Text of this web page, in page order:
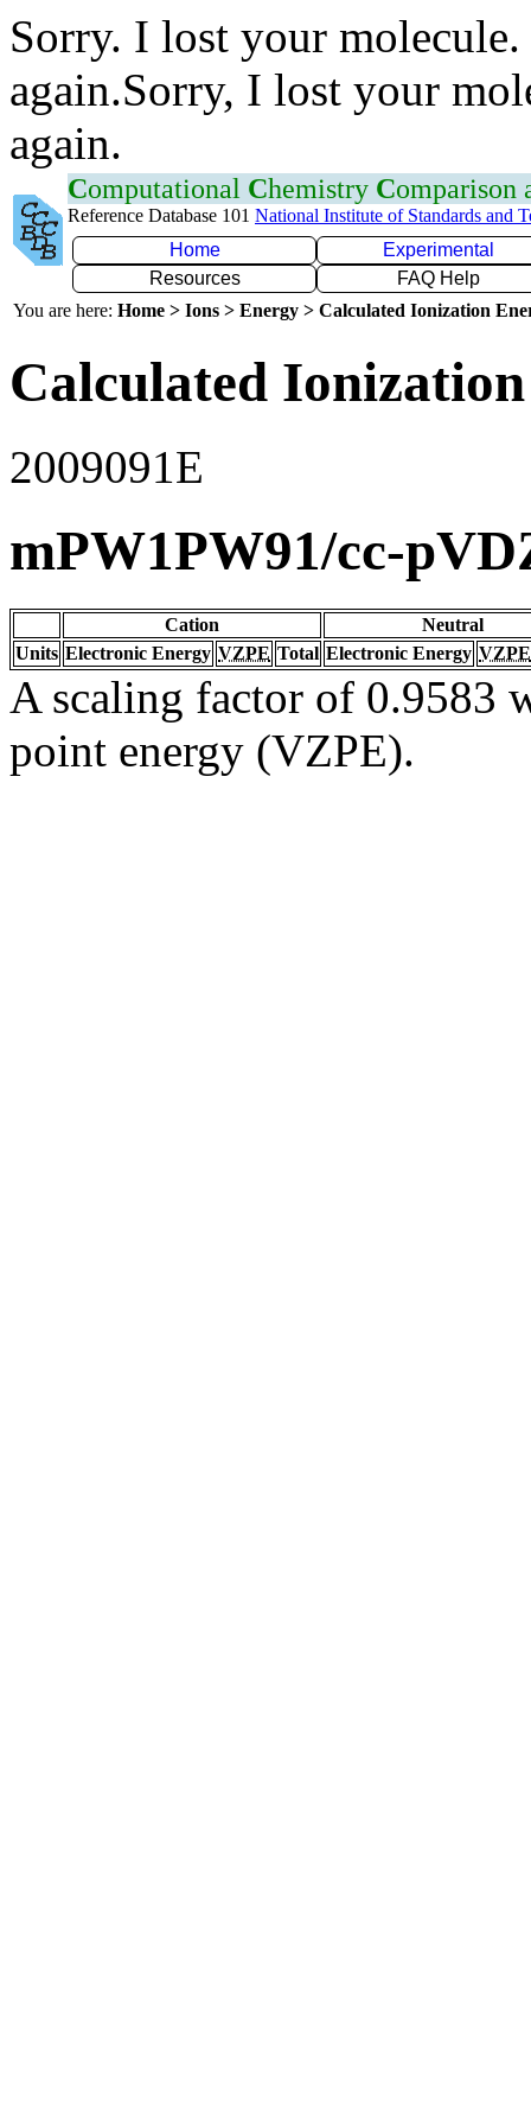
Sorry. I lost your
again.Sorry, I lost your
again.
Computational Chemistry Comparison
Reference Database 101 National Institute of Standards and
Home
Experimental
Resources
FAQ Help
You are here: Home > Ions > Energy > Calculated Ionization
Calculated
2009091E
mPW1PW91/cc-
Cation
Neutral
Units Electronic Energy VZPE Total Electronic Energy VZPE
A scaling factor of 0.9583
point energy (VZPE).